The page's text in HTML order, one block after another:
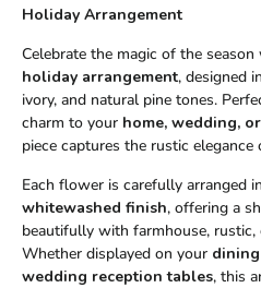
Holiday Arrangement
Celebrate the magic of the
holiday arrangement, designed
ivory, and natural pine tones.
charm to your home, wedding,
piece captures the rustic elegance
Each flower is carefully arranged
whitewashed finish, offering a
beautifully with farmhouse, rustic,
Whether displayed on your
wedding reception tables, this